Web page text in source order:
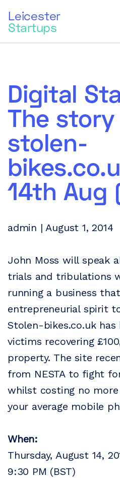
Leicester
Startups
Digital
The
stolen-
14th Aug
admin | August 1, 2014
John Moss will speak
trials and tribulations
running a business
entrepreneurial spirit
Stolen-bikes.co.uk has
victims recovering
property. The site
from NESTA to fight
whilst costing no
your average mobile
When:
Thursday, August 14,
9:30 PM (BST)